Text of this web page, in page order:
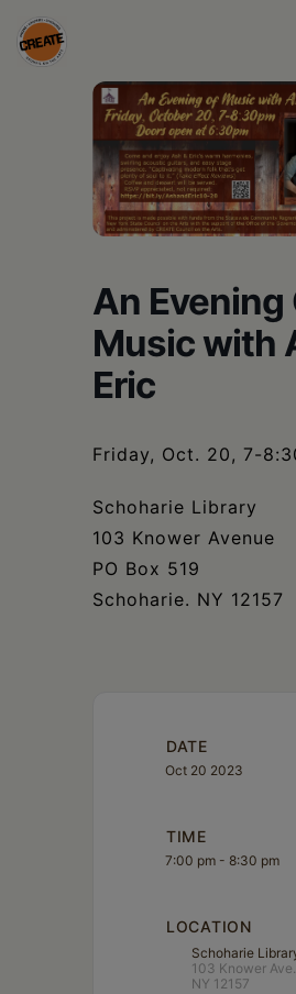
Skip
to
CREATE
Schoharie
An Evening
Music with
Eric
Friday, Oct. 20, 7-
Schoharie Library
103 Knower Avenue
PO Box 519
Schoharie. NY 12157
DATE
Oct 20 2023
TIME
7:00 pm - 8:30 pm
LOCATION
Schoharie
103 Knower
NY 12157